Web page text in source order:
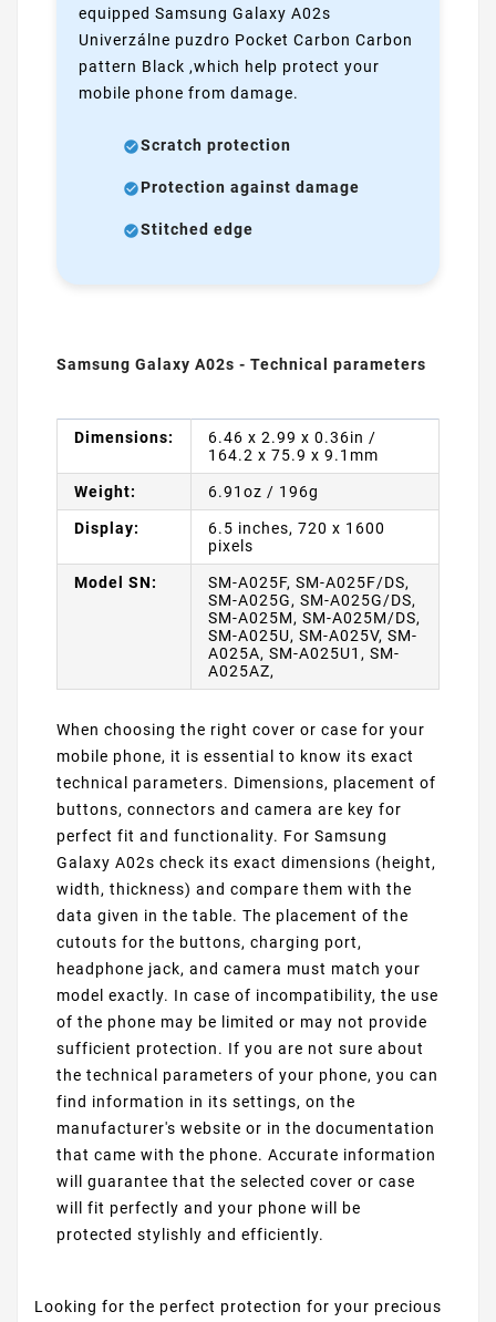
equipped Samsung Galaxy A02s
Univerzálne puzdro Pocket Carbon Carbon
pattern Black ,which help protect your
mobile phone from damage.
Scratch protection
Protection against damage
Stitched edge
Samsung Galaxy A02s - Technical parameters
Dimensions:
6.46 x 2.99 x 0.36in /
164.2 x 75.9 x 9.1mm
Weight: 6.91oz / 196g
Display:
6.5 inches, 720 x 1600
pixels
Model SN:
SM-A025F, SM-A025F/DS,
SM-A025G, SM-A025G/DS,
SM-A025M, SM-A025M/DS,
SM-A025U, SM-A025V, SM-
A025A, SM-A025U1, SM-
A025AZ,
When choosing the right cover or case for your
mobile phone, it is essential to know its exact
technical parameters. Dimensions, placement of
buttons, connectors and camera are key for
perfect fit and functionality. For Samsung
Galaxy A02s check its exact dimensions (height,
width, thickness) and compare them with the
data given in the table. The placement of the
cutouts for the buttons, charging port,
headphone jack, and camera must match your
model exactly. In case of incompatibility, the use
of the phone may be limited or may not provide
sufficient protection. If you are not sure about
the technical parameters of your phone, you can
find information in its settings, on the
manufacturer's website or in the documentation
that came with the phone. Accurate information
will guarantee that the selected cover or case
will fit perfectly and your phone will be
protected stylishly and efficiently.
Looking for the perfect protection for your precious